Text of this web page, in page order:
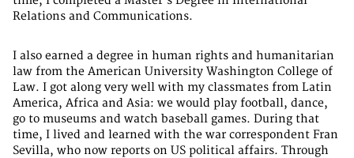
Relations and Communications.
I also earned a degree in human rights and humanitarian
law from the American University Washington College of
Law. I got along very well with my classmates from Latin
America, Africa and Asia: we would play football, dance,
go to museums and watch baseball games. During that
time, I lived and learned with the war correspondent Fran
Sevilla, who now reports on US political affairs. Through